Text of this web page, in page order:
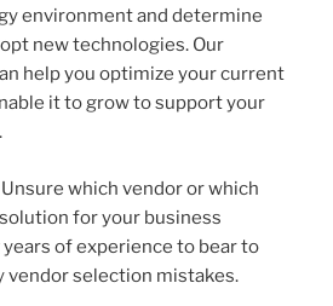
environment and determine
new technologies. Our
help you optimize your current
it to grow to support your
which vendor or which
for your business
of experience to bear to
vendor selection mistakes.